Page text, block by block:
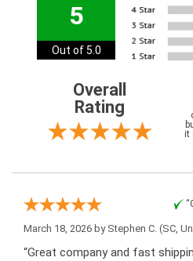
5
Out of 5.0
Overall
Rating
it
March 18, 2026 by Stephen C. (SC,
“Great company and fast